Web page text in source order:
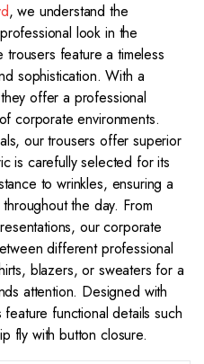
, we understand the
look in the
feature a timeless
sophistication. With a
offer a professional
corporate environments.
our trousers offer superior
is carefully selected for its
to wrinkles, ensuring a
the day. From
our corporate
different professional
blazers, or sweaters for a
attention. Designed with
functional details such
fly with button closure.